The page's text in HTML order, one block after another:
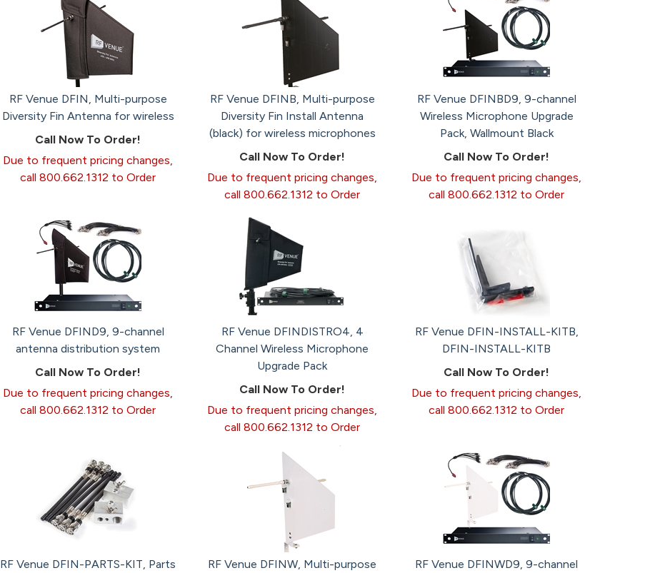
RF Venue DFIN, Multi-purpose
Diversity Fin Antenna for wireless
Call Now To Order!
Due to frequent pricing changes,
call 800.662.1312 to Order
RF Venue DFINB, Multi-purpose
Diversity Fin Install Antenna
(black) for wireless microphones
Call Now To Order!
Due to frequent pricing changes,
call 800.662.1312 to Order
RF Venue DFINBD9, 9-channel
Wireless Microphone Upgrade
Pack, Wallmount Black
Call Now To Order!
Due to frequent pricing changes,
call 800.662.1312 to Order
RF Venue DFIND9, 9-channel
antenna distribution system
Call Now To Order!
Due to frequent pricing changes,
call 800.662.1312 to Order
RF Venue DFINDISTRO4, 4
Channel Wireless Microphone
Upgrade Pack
Call Now To Order!
Due to frequent pricing changes,
call 800.662.1312 to Order
RF Venue DFIN-INSTALL-KITB,
DFIN-INSTALL-KITB
Call Now To Order!
Due to frequent pricing changes,
call 800.662.1312 to Order
RF Venue DFIN-PARTS-KIT, Parts
RF Venue DFINW, Multi-purpose
RF Venue DFINWD9, 9-channel